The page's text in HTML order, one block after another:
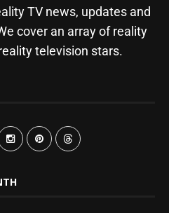
TV news, updates and
cover an array of reality
television stars.